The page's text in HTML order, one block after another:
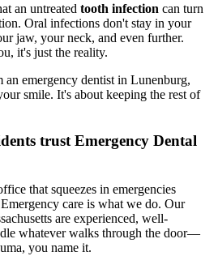
an untreated tooth infection can turn
Oral infections don't stay in your
jaw, your neck, and even further.
it's just the reality.
an emergency dentist in Lunenburg,
smile. It's about keeping the rest of
trust Emergency Dental
that squeezes in emergencies
care is what we do. Our
are experienced, well-
whatever walks through the door—
you name it.